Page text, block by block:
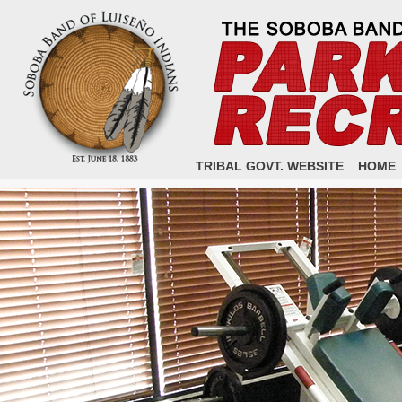
TRIBAL GOVT. WEBSITE HOME